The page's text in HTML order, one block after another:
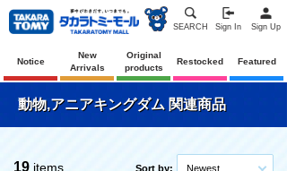
SEARCH Sign In Sign Up
Notice
New
Arrivals
Original
products
Restocked Featured
動物,アニアキングダム 関連商品
19 items Sort by: Newest